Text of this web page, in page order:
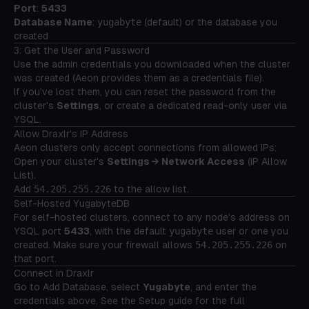
Port: 5433
Database Name: yugabyte (default) or the database you
created
3: Get the User and Password
Use the admin credentials you downloaded when the cluster
was created (Aeon provides them as a credentials file).
If you've lost them, you can reset the password from the
cluster's Settings , or create a dedicated read-only user via
YSQL.
Allow Draxlr's IP Address
Aeon clusters only accept connections from allowed IPs:
Open your cluster's Settings → Network Access (IP Allow
List).
Add 54.205.255.226 to the allow list.
Self-Hosted YugabyteDB
For self-hosted clusters, connect to any node's address on
YSQL port 5433 , with the default yugabyte user or one you
created. Make sure your firewall allows 54.205.255.226 on
that port.
Connect in Draxlr
Go to Add Database , select Yugabyte , and enter the
credentials above. See the Setup guide for the full